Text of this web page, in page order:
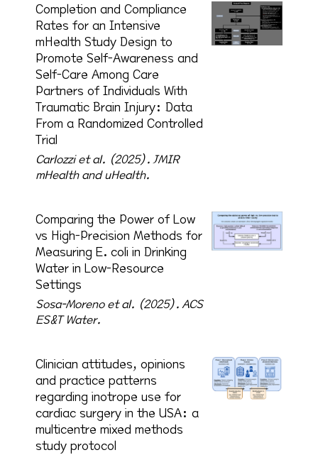
Completion and Compliance
Rates for an Intensive
mHealth Study Design to
Promote Self-Awareness and
Self-Care Among Care
Partners of Individuals With
Traumatic Brain Injury: Data
From a Randomized Controlled
Trial
Carlozzi et al. (2025).JMIR
mHealth and uHealth.
Comparing the Power of Low
vs High-Precision Methods for
Measuring E. coli in Drinking
Water in Low-Resource
Settings
Sosa-Moreno et al. (2025).ACS
ES&T Water.
Clinician attitudes, opinions
and practice patterns
regarding inotrope use for
cardiac surgery in the USA: a
multicentre mixed methods
study protocol